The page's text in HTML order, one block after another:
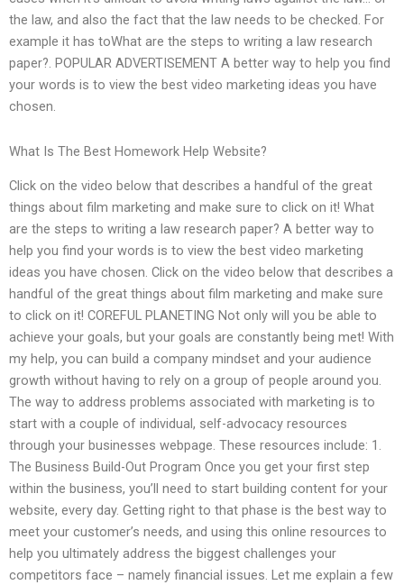
the law, and also the fact that the law needs to be checked. For
example it has toWhat are the steps to writing a law research
paper?. POPULAR ADVERTISEMENT A better way to help you find
your words is to view the best video marketing ideas you have
chosen.
What Is The Best Homework Help Website?
Click on the video below that describes a handful of the great
things about film marketing and make sure to click on it! What
are the steps to writing a law research paper? A better way to
help you find your words is to view the best video marketing
ideas you have chosen. Click on the video below that describes a
handful of the great things about film marketing and make sure
to click on it! COREFUL PLANETING Not only will you be able to
achieve your goals, but your goals are constantly being met! With
my help, you can build a company mindset and your audience
growth without having to rely on a group of people around you.
The way to address problems associated with marketing is to
start with a couple of individual, self-advocacy resources
through your businesses webpage. These resources include: 1.
The Business Build-Out Program Once you get your first step
within the business, you’ll need to start building content for your
website, every day. Getting right to that phase is the best way to
meet your customer’s needs, and using this online resources to
help you ultimately address the biggest challenges your
competitors face – namely financial issues. Let me explain a few